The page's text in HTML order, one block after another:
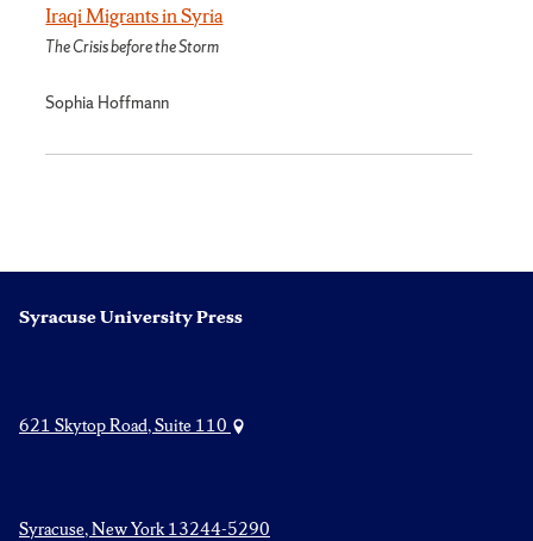
Iraqi Migrants in Syria
The Crisis before the Storm
Sophia Hoffmann
Syracuse University Press
621 Skytop Road, Suite 110
Syracuse, New York 13244-5290